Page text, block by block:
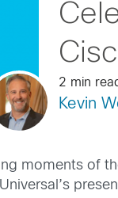
2 min
Kevin
moments of